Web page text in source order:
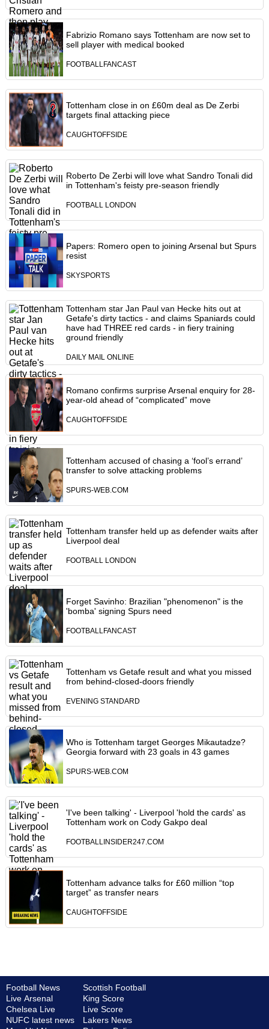
Fabrizio Romano says Tottenham are now set to
sell player with medical booked
FOOTBALLFANCAST
Tottenham close in on £60m deal as De Zerbi
targets final attacking piece
CAUGHTOFFSIDE
Roberto De Zerbi will love what Sandro Tonali did
in Tottenham's feisty pre-season friendly
FOOTBALL LONDON
Papers: Romero open to joining Arsenal but Spurs
resist
SKYSPORTS
Tottenham star Jan Paul van Hecke hits out at
Getafe's dirty tactics - and claims Spaniards could
have had THREE red cards - in fiery training
ground friendly
DAILY MAIL ONLINE
Romano confirms surprise Arsenal enquiry for 28-
year-old ahead of “complicated” move
CAUGHTOFFSIDE
Tottenham accused of chasing a ‘fool’s errand’
transfer to solve attacking problems
SPURS-WEB.COM
Tottenham transfer held up as defender waits after
Liverpool deal
FOOTBALL LONDON
Forget Savinho: Brazilian "phenomenon" is the
'bomba' signing Spurs need
FOOTBALLFANCAST
Tottenham vs Getafe result and what you missed
from behind-closed-doors friendly
EVENING STANDARD
Who is Tottenham target Georges Mikautadze?
Georgia forward with 23 goals in 43 games
SPURS-WEB.COM
'I've been talking' - Liverpool 'hold the cards' as
Tottenham work on Cody Gakpo deal
FOOTBALLINSIDER247.COM
Tottenham advance talks for £60 million “top
target” as transfer nears
CAUGHTOFFSIDE
Football News
Live Arsenal
Chelsea Live
NUFC latest news
Scottish Football
King Score
Live Score
Lakers News